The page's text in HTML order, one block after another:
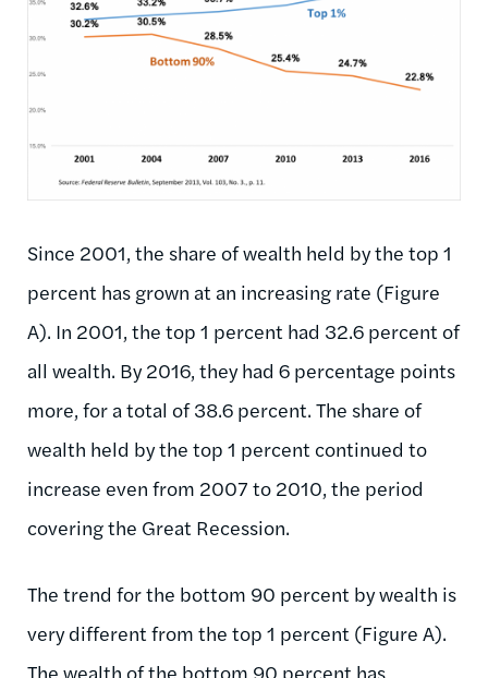
Since 2001, the share of wealth held by the top 1
percent has grown at an increasing rate (Figure
A). In 2001, the top 1 percent had 32.6 percent of
all wealth. By 2016, they had 6 percentage points
more, for a total of 38.6 percent. The share of
wealth held by the top 1 percent continued to
increase even from 2007 to 2010, the period
covering the Great Recession.
The trend for the bottom 90 percent by wealth is
very different from the top 1 percent (Figure A).
The wealth of the bottom 90 percent has